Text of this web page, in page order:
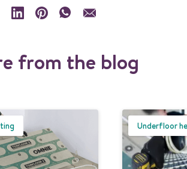
from the blog
Underfloor